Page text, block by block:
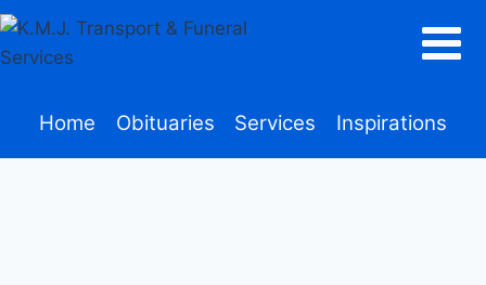
Home Obituaries Services Inspirations